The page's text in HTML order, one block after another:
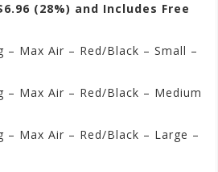
(28%) and Includes Free
– Max Air – Red/Black – Small –
– Max Air – Red/Black – Medium
– Max Air – Red/Black – Large –